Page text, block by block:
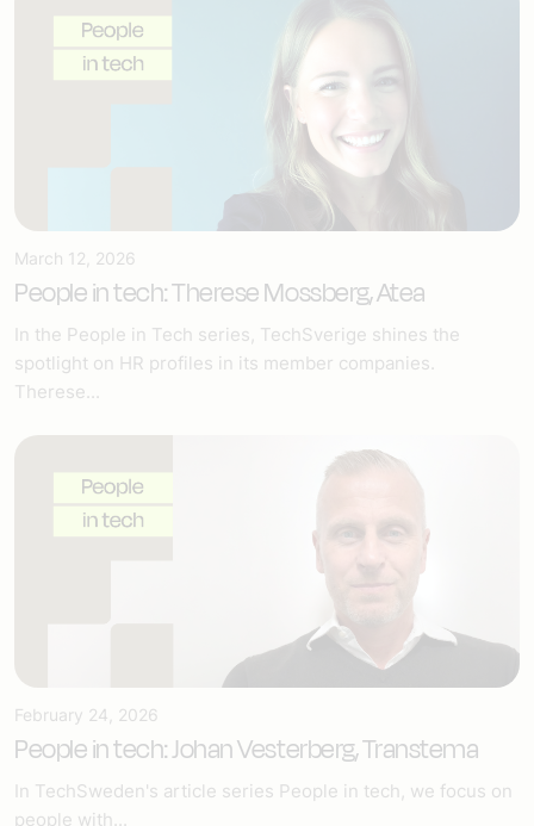
March 12, 2026
People in tech: Therese Mossberg, Atea
In the People in Tech series, TechSverige shines the
spotlight on HR profiles in its member companies.
Therese...
February 24, 2026
People in tech: Johan Vesterberg, Transtema
In TechSweden's article series People in tech, we focus on
people with...